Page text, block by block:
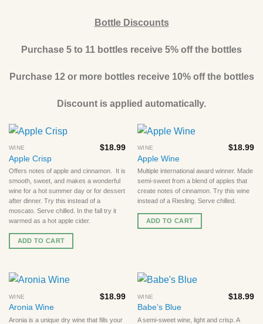
Bottle Discounts
Purchase 5 to 11 bottles receive 5% off the bottles
Purchase 12 or more bottles receive 10% off the bottles
Discount is applied automatically.
WINE
Apple Crisp
$18.99
Offers notes of apple and cinnamon. It is
smooth, sweet, and makes a wonderful
wine for a hot summer day or for dessert
after dinner. Try this instead of a
moscato. Serve chilled. In the fall try it
warmed as a hot apple cider.
ADD TO CART
WINE
Apple Wine
$18.99
Multiple international award winner. Made
semi-sweet from a blend of apples that
create notes of cinnamon. Try this wine
instead of a Riesling. Serve chilled.
ADD TO CART
WINE
Aronia Wine
$18.99
Aronia is a unique dry wine that fills your
WINE
Babe’s Blue
$18.99
A semi-sweet wine, light and crisp. A